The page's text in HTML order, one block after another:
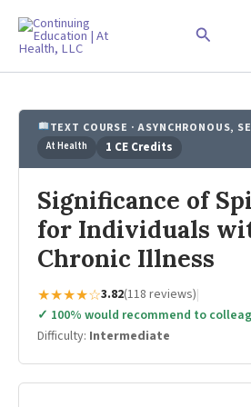
content
Search
TEXT COURSE · ASYNCHRONOUS,
At Health 1 CE Credits
Significance of
for Individuals
Chronic Illness
★★★★☆3.82(118 reviews)|
✓ 100% would recommend to
Difficulty: Intermediate